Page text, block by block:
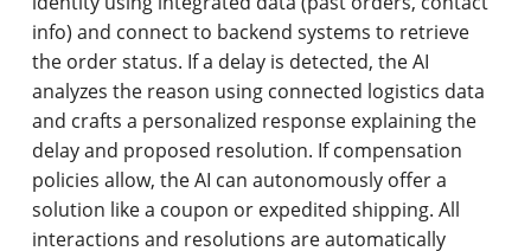
info) and connect to backend systems to retrieve
the order status. If a delay is detected, the AI
analyzes the reason using connected logistics data
and crafts a personalized response explaining the
delay and proposed resolution. If compensation
policies allow, the AI can autonomously offer a
solution like a coupon or expedited shipping. All
interactions and resolutions are automatically